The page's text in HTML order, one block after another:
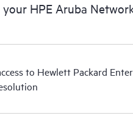
HPE Aruba
to Hewlett Packard